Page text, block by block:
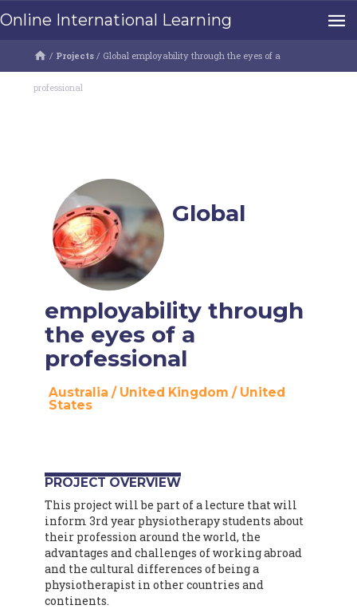
Online International Learning
/ Projects / Global employability through the eyes of a
professional
Global
employability through
the eyes of a
professional
Australia / United Kingdom / United
States
PROJECT OVERVIEW
This project will be part of a lecture that will
inform 3rd year physiotherapy students about
their profession around the world, the
advantages and challenges of working abroad
and the cultural differences of being a
physiotherapist in other countries and
continents.